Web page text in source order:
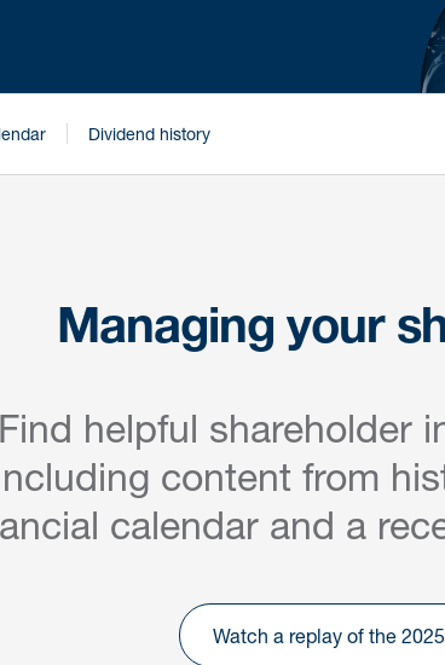
Dividend history
Managing your
Find helpful shareholder
content from
calendar and a
Watch a replay of the